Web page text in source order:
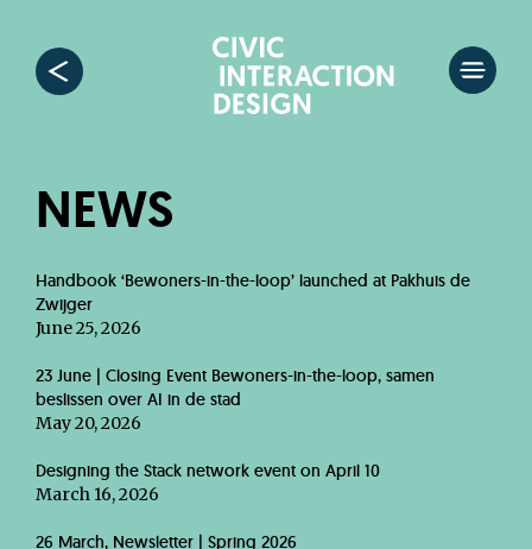
NEWS
Handbook ‘Bewoners-in-the-loop’ launched at Pakhuis de
Zwijger
June 25, 2026
23 June | Closing Event Bewoners-in-the-loop, samen
beslissen over AI in de stad
May 20, 2026
Designing the Stack network event on April 10
March 16, 2026
26 March, Newsletter | Spring 2026